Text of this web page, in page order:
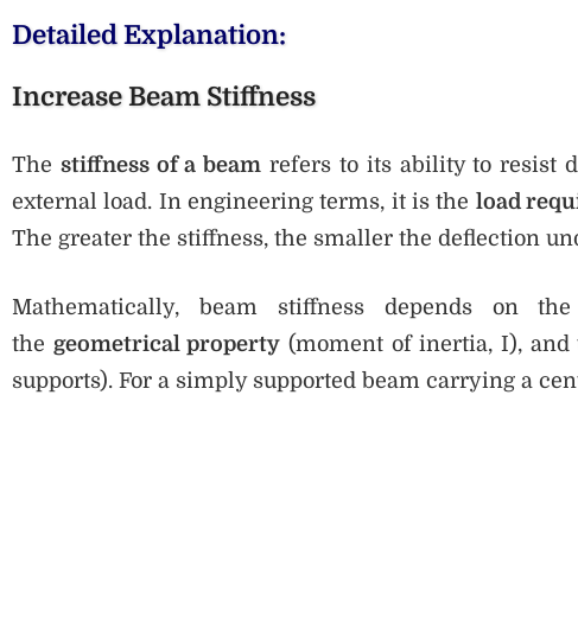
Detailed Explanation:
Increase Beam Stiffness
The stiffness of a beam refers to its ability to resist
external load. In engineering terms, it is the load
The greater the stiffness, the smaller the deflection
Mathematically, beam stiffness depends on
the geometrical property (moment of inertia, I), and
supports). For a simply supported beam carrying a